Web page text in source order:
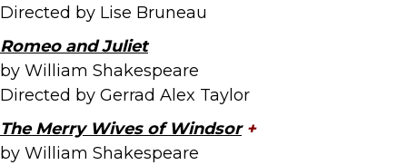
Directed by Lise Bruneau
Romeo and Juliet
by William Shakespeare
Directed by Gerrad Alex Taylor
The Merry Wives of Windsor +
by William Shakespeare